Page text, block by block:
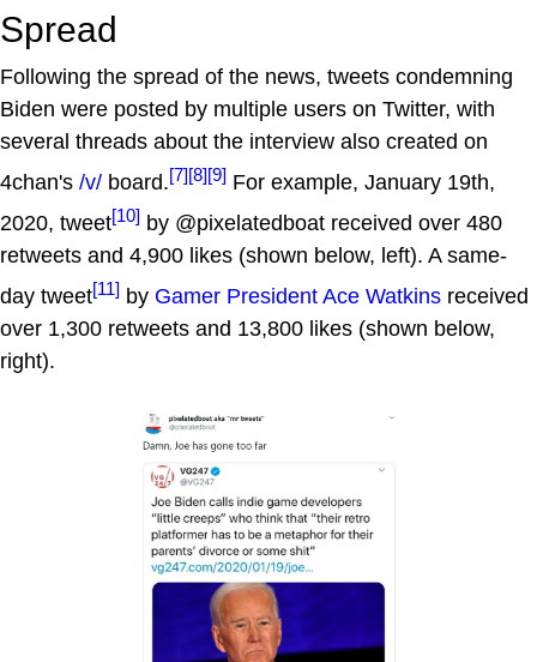
Spread
Following the spread of the news, tweets condemning
Biden were posted by multiple users on Twitter, with
several threads about the interview also created on
4chan's /v/ board.[7] [8] [9] For example, January 19th,
2020, tweet[10] by @pixelatedboat received over 480
retweets and 4,900 likes (shown below, left). A same-
day tweet[11] by Gamer President Ace Watkins received
over 1,300 retweets and 13,800 likes (shown below,
right).